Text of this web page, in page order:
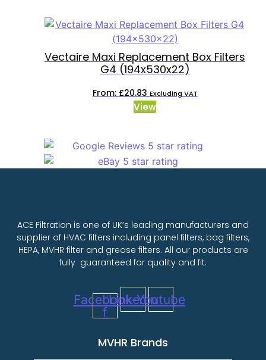
Vectaire Maxi Replacement Box Filters
G4 (194x530x22)
From: £20.83 Excluding VAT
View
ACE Filtration is one of UK’s leading manufacturers and
supplier of HVAC filters including panel filters, bag filters,
HEPA, MVHR filter and grease filters. All our products are
fully guaranteed for quality and fit.
Facebook-
f
LinkedinYoutube
MVHR Brands